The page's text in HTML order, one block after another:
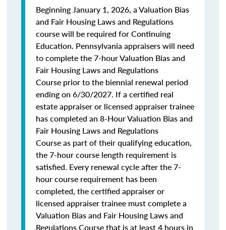
Beginning January 1, 2026, a Valuation Bias
and Fair Housing Laws and Regulations
course will be required for Continuing
Education. Pennsylvania appraisers will need
to complete the 7-hour Valuation Bias and
Fair Housing Laws and Regulations
Course prior to the biennial renewal period
ending on 6/30/2027. If a certified real
estate appraiser or licensed appraiser trainee
has completed an 8-Hour Valuation Bias and
Fair Housing Laws and Regulations
Course as part of their qualifying education,
the 7-hour course length requirement is
satisfied. Every renewal cycle after the 7-
hour course requirement has been
completed, the certified appraiser or
licensed appraiser trainee must complete a
Valuation Bias and Fair Housing Laws and
Regulations Course that is at least 4 hours in